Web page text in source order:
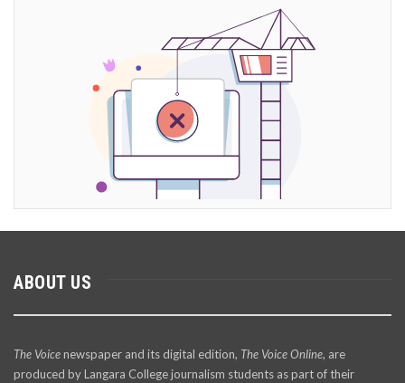
ABOUT US
The Voicenewspaper and its digital edition, The Voice Online, are
produced by Langara College journalism students as part of their